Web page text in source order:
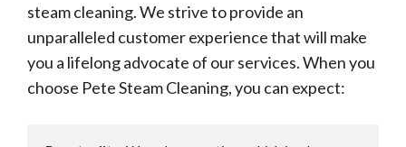
steam cleaning. We strive to provide an
unparalleled customer experience that will make
you a lifelong advocate of our services. When you
choose Pete Steam Cleaning, you can expect: